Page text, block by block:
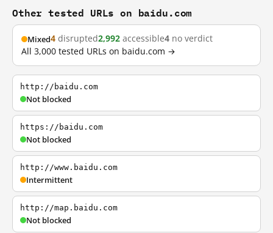
Other tested URLs on baidu.com
Mixed4 disrupted2,992 accessible4 no verdict
All 3,000 tested URLs on baidu.com →
http://baidu.com
Not blocked
https://baidu.com
Not blocked
http://www.baidu.com
Intermittent
http://map.baidu.com
Not blocked